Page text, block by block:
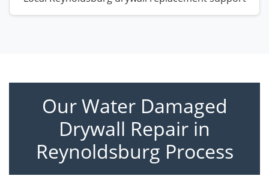
Our Water Damaged
Drywall Repair in
Reynoldsburg Process